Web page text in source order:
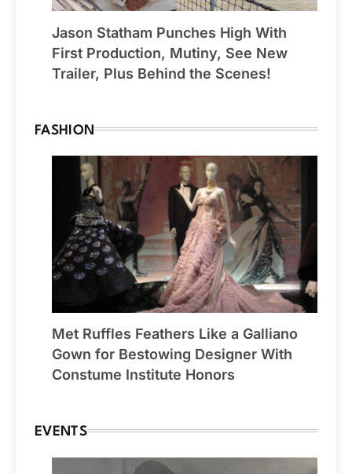
Jason Statham Punches High With
First Production, Mutiny, See New
Trailer, Plus Behind the Scenes!
FASHION
Met Ruffles Feathers Like a Galliano
Gown for Bestowing Designer With
Constume Institute Honors
EVENTS